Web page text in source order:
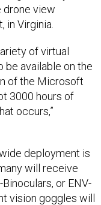
view
in Virginia.
of virtual
be available on the
of the Microsoft
3000 hours of
occurs,”
deployment is
will receive
or ENV-
vision goggles will